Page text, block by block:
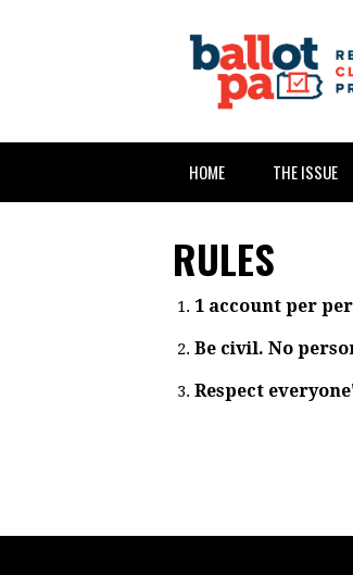
HOME THE ISSUE
RULES
1 account per
Be civil. No
Respect